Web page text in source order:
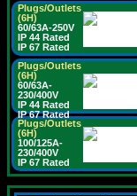
Plugs/Outlets
(6H)
60/63A-250V
IP 44 Rated
IP 67 Rated
Plugs/Outlets
(6H)
60/63A-
230/400V
IP 44 Rated
IP 67 Rated
Plugs/Outlets
(6H)
100/125A-
230/400V
IP 67 Rated